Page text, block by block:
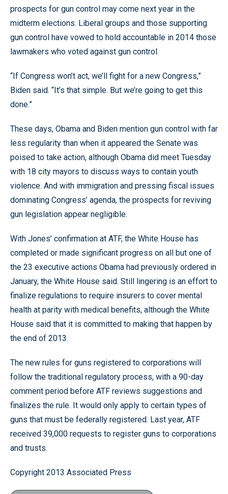
prospects for gun control may come next year in the
midterm elections. Liberal groups and those supporting
gun control have vowed to hold accountable in 2014 those
lawmakers who voted against gun control.
“If Congress won’t act, we’ll fight for a new Congress,”
Biden said. “It’s that simple. But we’re going to get this
done.”
These days, Obama and Biden mention gun control with far
less regularity than when it appeared the Senate was
poised to take action, although Obama did meet Tuesday
with 18 city mayors to discuss ways to contain youth
violence. And with immigration and pressing fiscal issues
dominating Congress’ agenda, the prospects for reviving
gun legislation appear negligible.
With Jones’ confirmation at ATF, the White House has
completed or made significant progress on all but one of
the 23 executive actions Obama had previously ordered in
January, the White House said. Still lingering is an effort to
finalize regulations to require insurers to cover mental
health at parity with medical benefits, although the White
House said that it is committed to making that happen by
the end of 2013.
The new rules for guns registered to corporations will
follow the traditional regulatory process, with a 90-day
comment period before ATF reviews suggestions and
finalizes the rule. It would only apply to certain types of
guns that must be federally registered. Last year, ATF
received 39,000 requests to register guns to corporations
and trusts.
Copyright 2013 Associated Press